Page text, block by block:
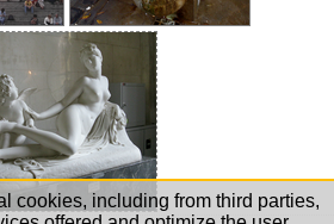
cookies, including from third parties,